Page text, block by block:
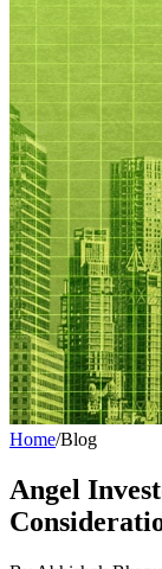
Home/Blog
Angel